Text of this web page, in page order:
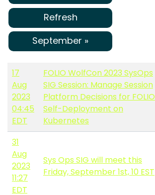
Refresh
September »
17
Aug
2023
04:45
EDT
FOLIO WolfCon 2023 SysOps
SIG Session: Manage Session
Platform Decisions for FOLIO
Self-Deployment on
Kubernetes
31
Aug
2023
11:27
EDT
Sys Ops SIG will meet this
Friday, September 1st, 10 EST